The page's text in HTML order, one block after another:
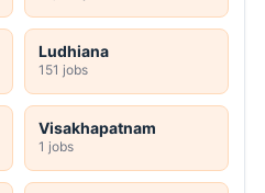
Ludhiana
151 jobs
Visakhapatnam
1 jobs